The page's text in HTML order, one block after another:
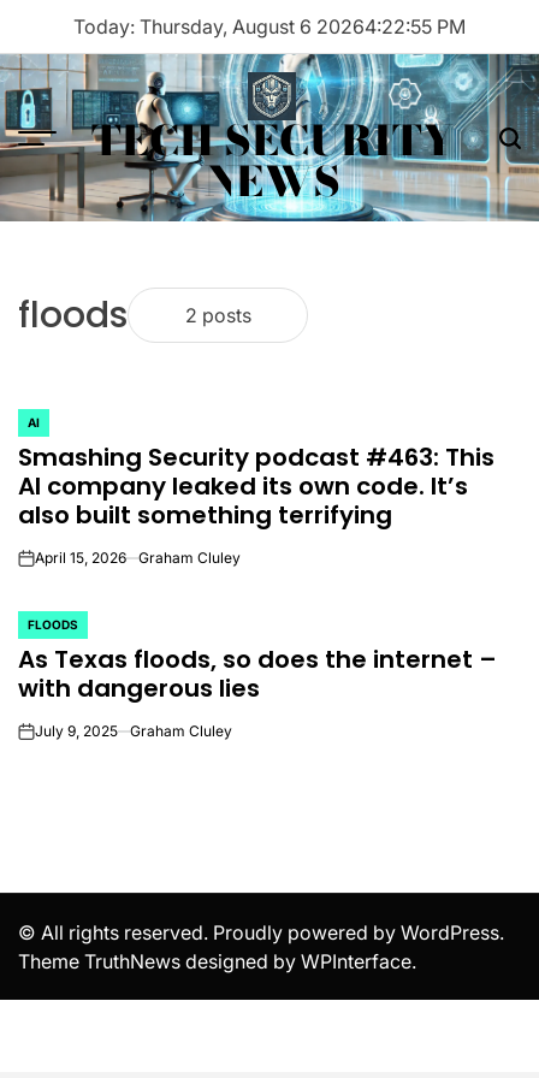
content
Today: Thursday, August 6 20264:22:55 PM
Menu TECH SECURITY
NEWS
floods 2 posts
POSTED
IN
AI
Smashing Security podcast #463: This
AI company leaked its own code. It’s
also built something terrifying
onApril 15, 2026 Graham Cluley
POSTED
IN
FLOODS
As Texas floods, so does the internet –
with dangerous lies
onJuly 9, 2025 Graham Cluley
© All rights reserved. Proudly powered by WordPress.
Theme TruthNews designed by WPInterface.